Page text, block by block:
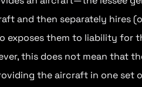
and then separately hires
exposes them to liability for
this does not mean that
the aircraft in one set